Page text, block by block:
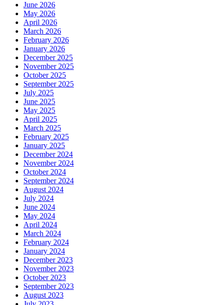
June 2026
May 2026
April 2026
March 2026
February 2026
January 2026
December 2025
November 2025
October 2025
September 2025
July 2025
June 2025
May 2025
April 2025
March 2025
February 2025
January 2025
December 2024
November 2024
October 2024
September 2024
August 2024
July 2024
June 2024
May 2024
April 2024
March 2024
February 2024
January 2024
December 2023
November 2023
October 2023
September 2023
August 2023